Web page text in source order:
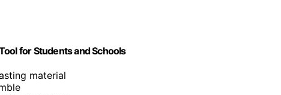
for Students and Schools
material